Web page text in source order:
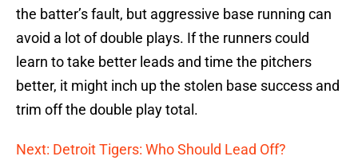
the batter’s fault, but aggressive base running can
avoid a lot of double plays. If the runners could
learn to take better leads and time the pitchers
better, it might inch up the stolen base success and
trim off the double play total.
Next: Detroit Tigers: Who Should Lead Off?